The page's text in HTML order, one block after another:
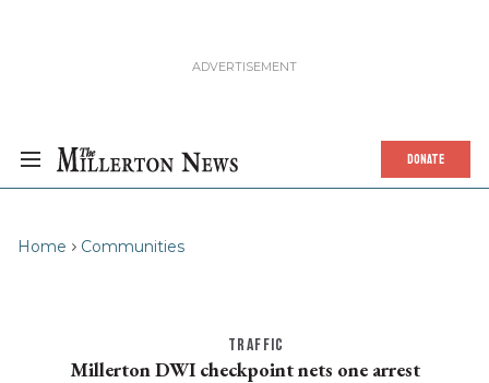
DONATE
Home Communities
TRAFFIC
Millerton DWI checkpoint nets one arrest